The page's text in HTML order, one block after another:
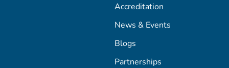
Accreditation
News & Events
Blogs
Partnerships